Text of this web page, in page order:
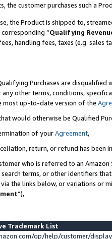
the customer purchases such a
the Product is shipped to,
“Qualifying
handling fees, taxes (e.g. sales
Purchases are disqualified
any other terms, conditions,
most up-to-date version of the
would otherwise be Qualified
of yourAgreement,
return, or refund has been
who is referred to an
terms, or other identifiers
the links below, or variations or
”),
Trademark List
gp/help/customer/